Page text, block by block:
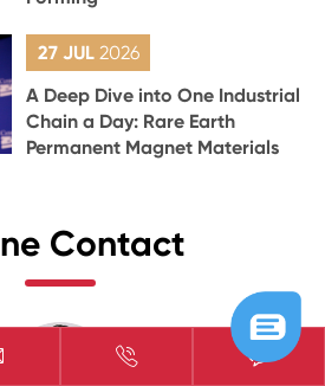
27 JUL 2026
A Deep Dive into One Industrial
Chain a Day: Rare Earth
Permanent Magnet Materials
Contact
 